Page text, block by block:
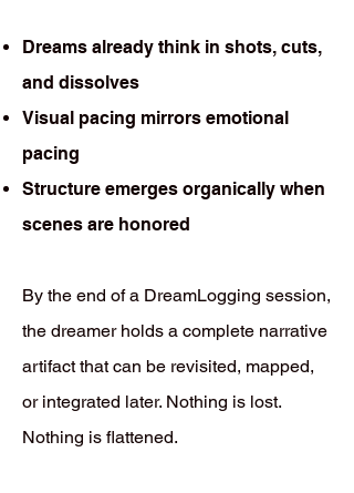
Dreams already think in shots, cuts,
and dissolves
Visual pacing mirrors emotional
pacing
Structure emerges organically when
scenes are honored
By the end of a DreamLogging session,
the dreamer holds a complete narrative
artifact that can be revisited, mapped,
or integrated later. Nothing is lost.
Nothing is flattened.